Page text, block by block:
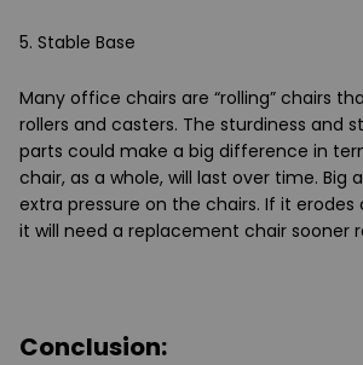
5. Stable Base
Many office chairs are “rolling” chairs
rollers and casters. The sturdiness and
parts could make a big difference in
chair, as a whole, will last over time. Big
extra pressure on the chairs. If it erodes
it will need a replacement chair sooner
Conclusion: